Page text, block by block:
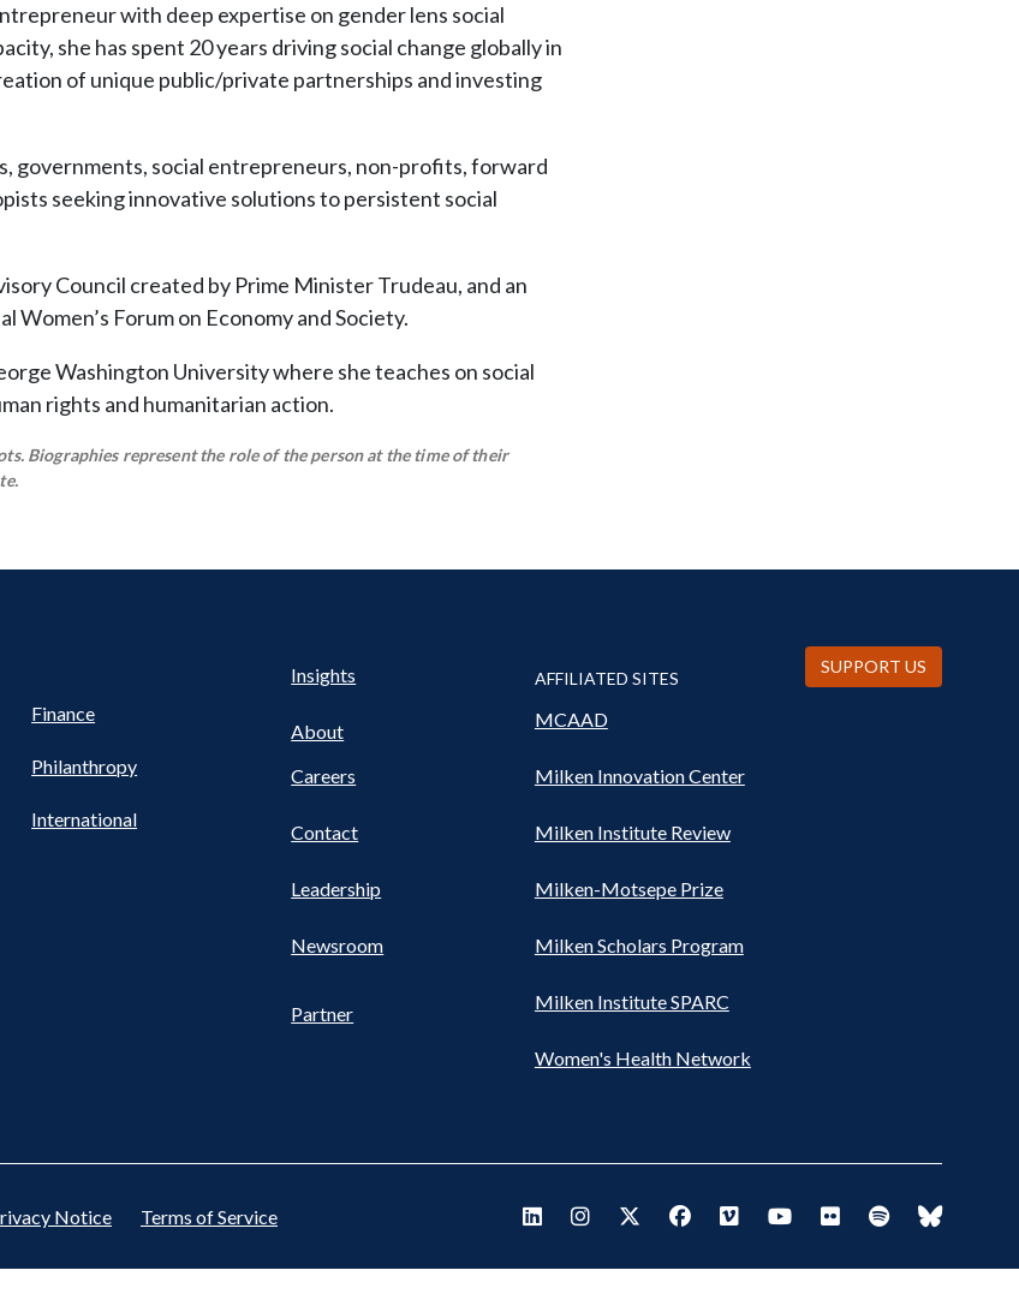
with deep expertise on gender lens social
she has spent 20 years driving social change globally in
of unique public/private partnerships and investing
governments, social entrepreneurs, non-profits, forward
seeking innovative solutions to persistent social
Council created by Prime Minister Trudeau, and an
Forum on Economy and Society.
Washington University where she teaches on social
rights and humanitarian action.
Biographies represent the role of the person at the time of their
Finance
Philanthropy
International
UTILITY
FOOTER
Insights
About
Careers
Contact
Leadership
Newsroom
Partner
AFFILIATED SITES
MCAAD
Milken Innovation Center
Milken Institute Review
Milken-Motsepe Prize
Milken Scholars Program
Milken Institute SPARC
Women's Health Network
SUPPORT US
Notice Terms of Service
Footer